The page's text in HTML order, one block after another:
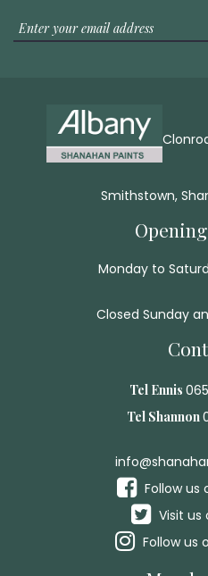
Smithstown,
Monday to
Closed Sunday
Tel Ennis
Tel Shannon
Follow us
Visit us
Follow us